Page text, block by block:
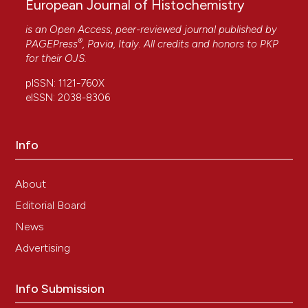
European Journal of Histochemistry
is an Open Access, peer-reviewed journal published by
PAGEPress®, Pavia, Italy. All credits and honors to PKP
for their OJS.
pISSN: 1121-760X
eISSN: 2038-8306
Info
About
Editorial Board
News
Advertising
Info Submission